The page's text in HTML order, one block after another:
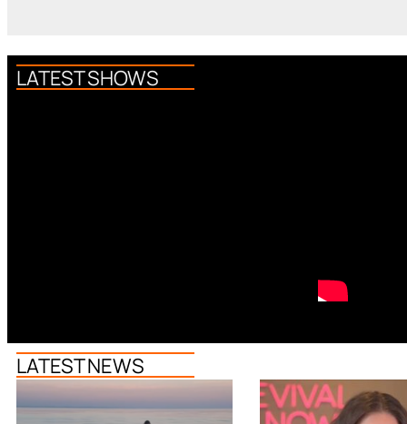
LATEST SHOWS
LATEST NEWS